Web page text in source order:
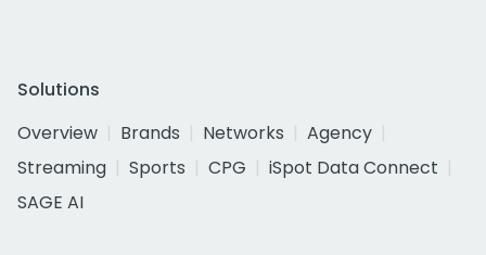
Solutions
Overview
Brands Networks
Agency
Streaming
Sports CPG
iSpot Data Connect
SAGE AI